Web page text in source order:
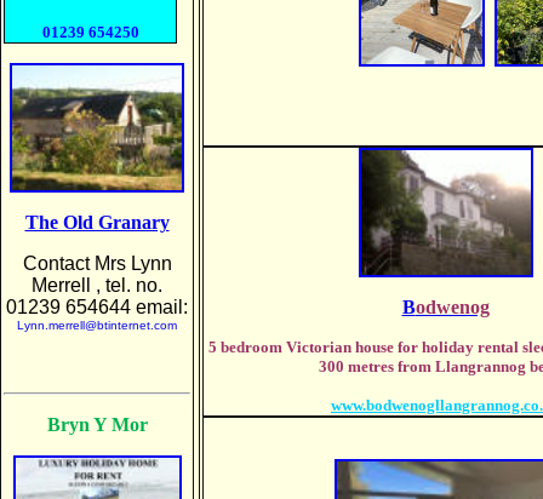
01239 654250
The Old Granary
Contact Mrs Lynn
Merrell , tel. no.
01239 654644 email:
Lynn.merrell@btinternet.com
Bryn Y Mor
Bodwenog
5 bedroom Victorian house for holiday rental
300 metres from Llangrannog